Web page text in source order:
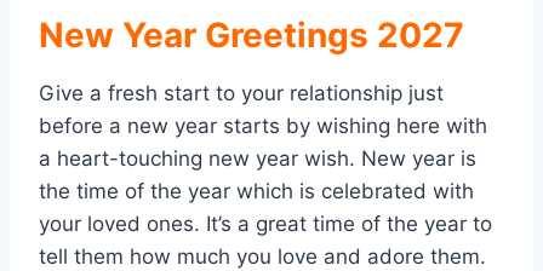
New Year Greetings 2027
Give a fresh start to your relationship just
before a new year starts by wishing here with
a heart-touching new year wish. New year is
the time of the year which is celebrated with
your loved ones. It’s a great time of the year to
tell them how much you love and adore them.